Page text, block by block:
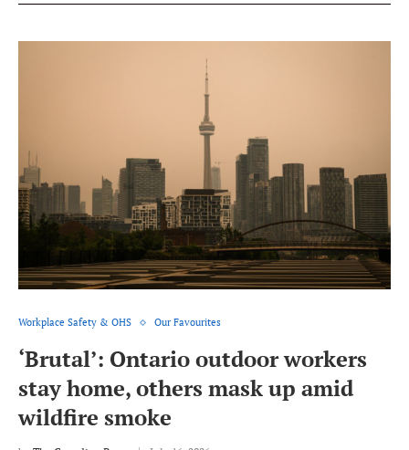
Workplace Safety & OHS Our Favourites
‘Brutal’: Ontario outdoor workers
stay home, others mask up amid
wildfire smoke